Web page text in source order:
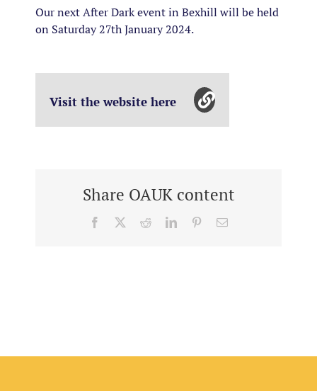
Our next After Dark event in Bexhill will be held
on Saturday 27th January 2024.
Visit the website here
Share OAUK content
Facebook RedditLinkedInPinterestEmail